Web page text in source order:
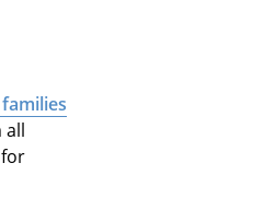
all